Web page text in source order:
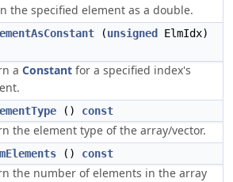
the specified element as a double.
(unsigned
ElmIdx)
a Constant for a specified index's
() const
the element type of the array/vector.
() const
the number of elements in the array